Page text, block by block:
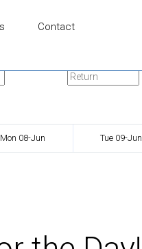
Contact
Mon 08-Jun Tue 09-Jun